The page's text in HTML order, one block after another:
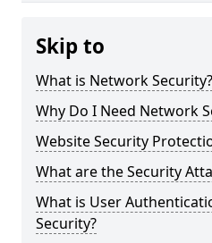
Skip to
What is Network Security?
Why Do I Need Network
Website Security
What are the Security
What is User
Security?